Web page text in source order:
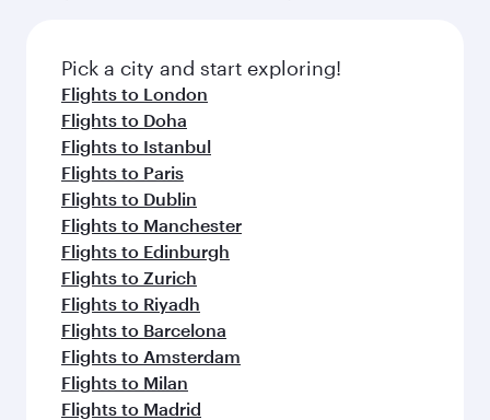
Pick a city and start exploring!
Flights to London
Flights to Doha
Flights to Istanbul
Flights to Paris
Flights to Dublin
Flights to Manchester
Flights to Edinburgh
Flights to Zurich
Flights to Riyadh
Flights to Barcelona
Flights to Amsterdam
Flights to Milan
Flights to Madrid